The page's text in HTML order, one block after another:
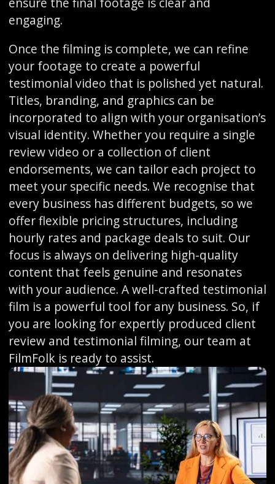
engaging.
Once the filming is complete, we can refine
your footage to create a powerful
testimonial video that is polished yet natural.
Titles, branding, and graphics can be
incorporated to align with your organisation’s
visual identity. Whether you require a single
review video or a collection of client
endorsements, we can tailor each project to
meet your specific needs. We recognise that
every business has different budgets, so we
offer flexible pricing structures, including
hourly rates and package deals to suit. Our
focus is always on delivering high-quality
content that feels genuine and resonates
with your audience. A well-crafted testimonial
film is a powerful tool for any business. So, if
you are looking for expertly produced client
review and testimonial filming, our team at
FilmFolk is ready to assist.